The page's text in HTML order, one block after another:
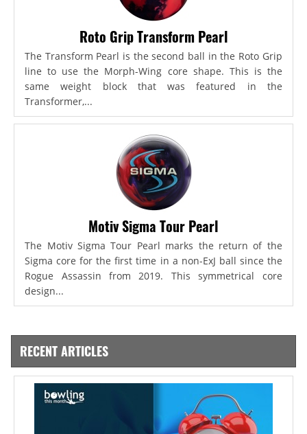
Roto Grip Transform Pearl
The Transform Pearl is the second ball in the Roto Grip
line to use the Morph-Wing core shape. This is the
same weight block that was featured in the
Transformer,...
Motiv Sigma Tour Pearl
The Motiv Sigma Tour Pearl marks the return of the
Sigma core for the first time in a non-ExJ ball since the
Rogue Assassin from 2019. This symmetrical core
design...
RECENT ARTICLES